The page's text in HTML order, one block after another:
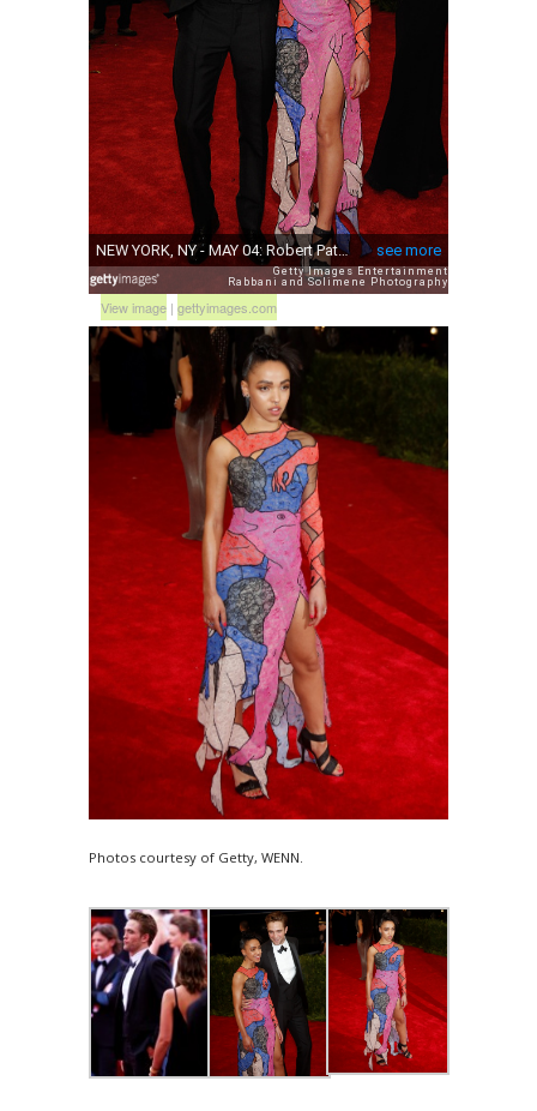
View image | gettyimages.com
Photos courtesy of Getty, WENN.